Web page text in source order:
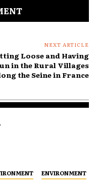
NEXT ARTICLE
Loose and Having
in the Rural Villages
the Seine in France
ENVIRONMENT